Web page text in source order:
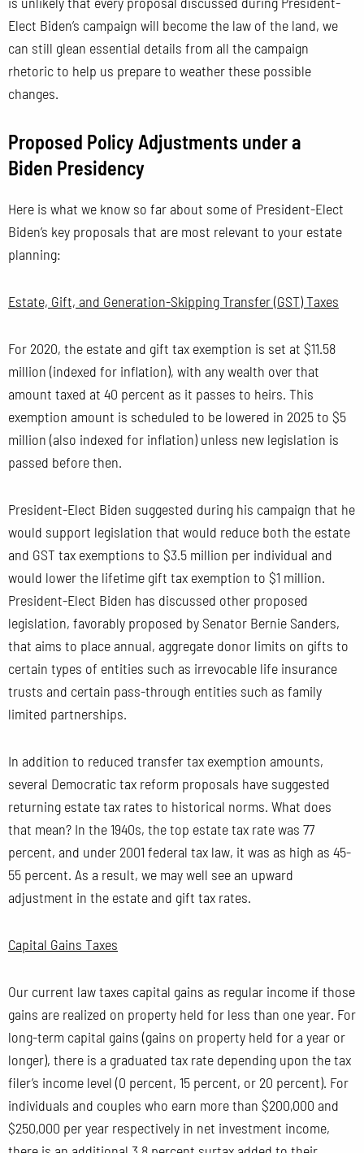
Elect Biden’s campaign will become the law of the land, we
can still glean essential details from all the campaign
rhetoric to help us prepare to weather these possible
changes.
Proposed Policy Adjustments under a
Biden Presidency
Here is what we know so far about some of President-Elect
Biden’s key proposals that are most relevant to your estate
planning:
Estate, Gift, and Generation-Skipping Transfer (GST) Taxes
For 2020, the estate and gift tax exemption is set at $11.58
million (indexed for inflation), with any wealth over that
amount taxed at 40 percent as it passes to heirs. This
exemption amount is scheduled to be lowered in 2025 to $5
million (also indexed for inflation) unless new legislation is
passed before then.
President-Elect Biden suggested during his campaign that he
would support legislation that would reduce both the estate
and GST tax exemptions to $3.5 million per individual and
would lower the lifetime gift tax exemption to $1 million.
President-Elect Biden has discussed other proposed
legislation, favorably proposed by Senator Bernie Sanders,
that aims to place annual, aggregate donor limits on gifts to
certain types of entities such as irrevocable life insurance
trusts and certain pass-through entities such as family
limited partnerships.
In addition to reduced transfer tax exemption amounts,
several Democratic tax reform proposals have suggested
returning estate tax rates to historical norms. What does
that mean? In the 1940s, the top estate tax rate was 77
percent, and under 2001 federal tax law, it was as high as 45-
55 percent. As a result, we may well see an upward
adjustment in the estate and gift tax rates.
Capital Gains Taxes
Our current law taxes capital gains as regular income if those
gains are realized on property held for less than one year. For
long-term capital gains (gains on property held for a year or
longer), there is a graduated tax rate depending upon the tax
filer’s income level (0 percent, 15 percent, or 20 percent). For
individuals and couples who earn more than $200,000 and
$250,000 per year respectively in net investment income,